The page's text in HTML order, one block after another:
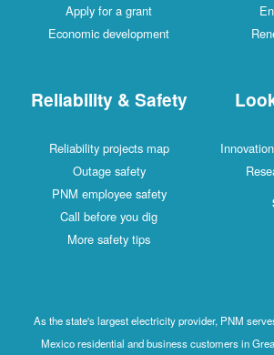
Apply for a grant
Economic development
Reliability & Safety
Reliability projects map
Outage safety
PNM employee safety
Call before you dig
More safety tips
As the state's largest electricity provider, PNM
Mexico residential and business customers in